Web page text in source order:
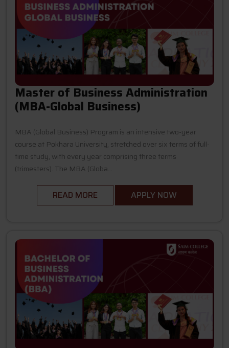
Master of Business Administration
(MBA-Global Business)
MBA (Global Business) Program is an intensive two-year
course at Pokhara University, stretched over six terms of full-
time study, with every year comprising three terms
(trimesters). The MBA (Globa...
READ MORE APPLY NOW